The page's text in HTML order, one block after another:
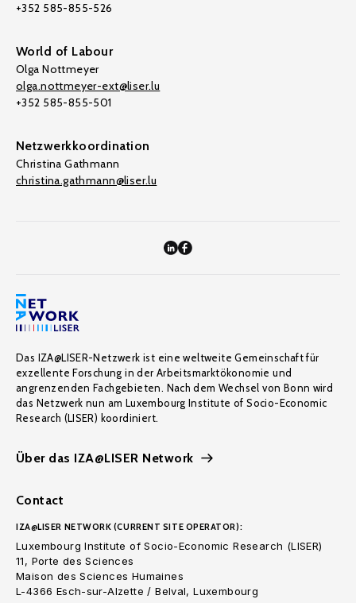
+352 585-855-526
World of Labour
Olga Nottmeyer
olga.nottmeyer-ext@liser.lu
+352 585-855-501
Netzwerkkoordination
Christina Gathmann
christina.gathmann@liser.lu
Das IZA@LISER-Netzwerk ist eine weltweite Gemeinschaft für
exzellente Forschung in der Arbeitsmarktökonomie und
angrenzenden Fachgebieten. Nach dem Wechsel von Bonn wird
das Netzwerk nun am Luxembourg Institute of Socio-Economic
Research (LISER) koordiniert.
Über das IZA@LISER Network
Contact
IZA@LISER NETWORK (CURRENT SITE OPERATOR):
Luxembourg Institute of Socio-Economic Research (LISER)
11, Porte des Sciences
Maison des Sciences Humaines
L-4366 Esch-sur-Alzette / Belval, Luxembourg